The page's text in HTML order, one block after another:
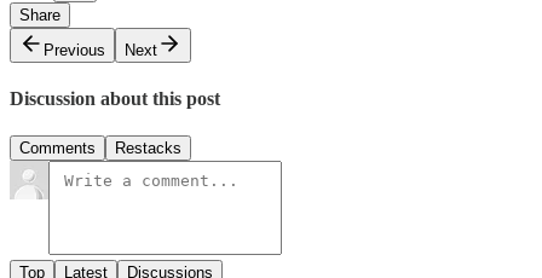
Share
Previous
Next
Discussion about this post
Comments Restacks
Top Latest Discussions